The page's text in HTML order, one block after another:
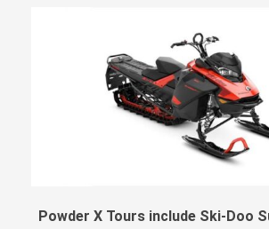
Powder X Tours include Ski-Doo